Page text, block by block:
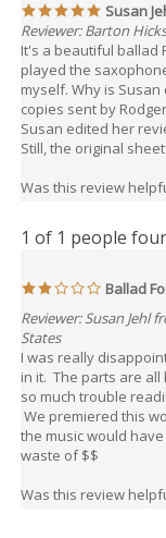
Susan
Reviewer: Barton
It's a beautiful ballad
played the
myself. Why is
copies sent by
Susan edited her
Still, the original
Was this review
1 of 1 people
Ballad
Reviewer: Susan Jehl
States
I was really
in it. The parts are
so much trouble
We premiered this
the music would
waste of $$
Was this review